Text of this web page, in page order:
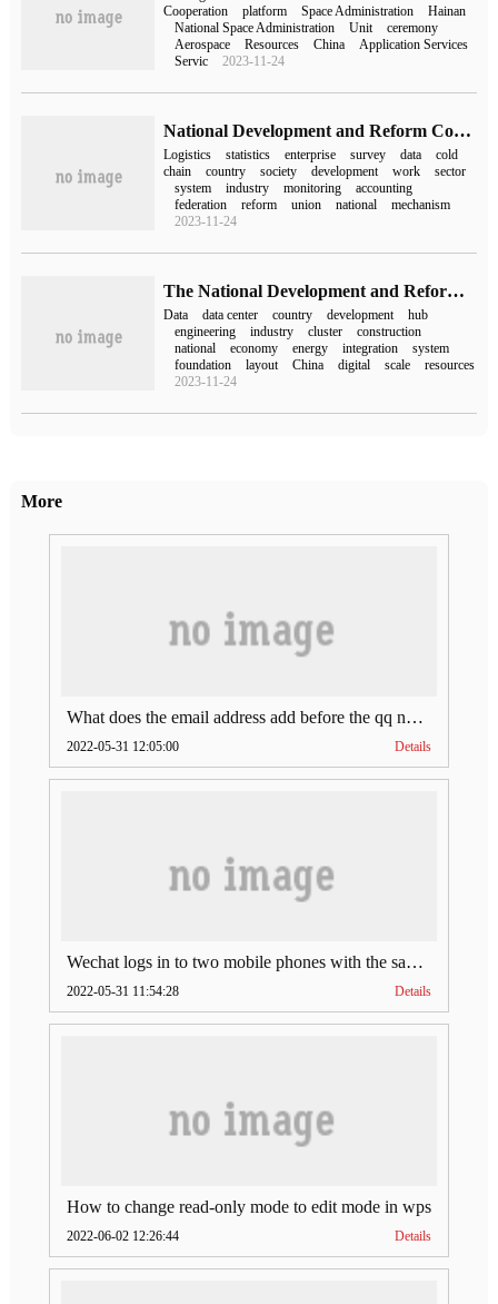
Cooperation
platform Space Administration
Hainan
National Space Administration
Unit
ceremony
Aerospace
Resources China
Application Services
Servic
2023-11-24
National Development and Reform Commission and National Bureau of Statistics: strengthening Logistics Statistics and Monitoring
Logistics statistics enterprise survey data
cold
chain
country society development work
sector
system
industry monitoring
accounting
federation
reform union national
mechanism
2023-11-24
The National Development and Reform Commission will work with relevant departments to promote the project of "calculating the number of the East and the West" in three dimensions.
Data data center country development
hub
engineering
industry cluster
construction
national
economy energy integration
system
foundation
layout China digital scale
resources
2023-11-24
More
What does the email address add before the qq number (what does the email address add to the qq number)
2022-05-31 12:05:00 Details
Wechat logs in to two mobile phones with the same account (can Wechat log in to two accounts at the same time)
2022-05-31 11:54:28 Details
How to change read-only mode to edit mode in wps
2022-06-02 12:26:44 Details